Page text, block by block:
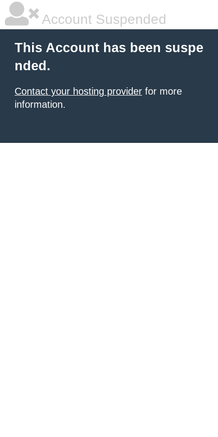
Account Suspended
This Account has been suspe
nded.
Contact your hosting provider for more
information.